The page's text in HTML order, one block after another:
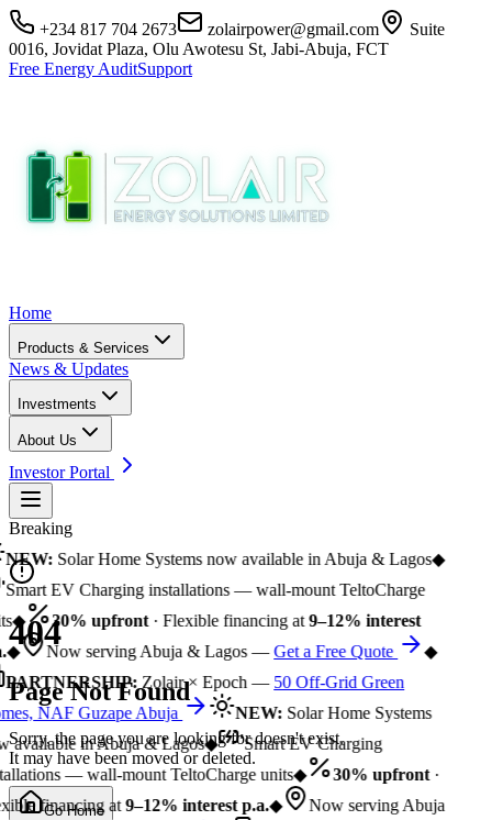
+234 817 704 2673 zolairpower@gmail.com
Suite
0016, Jovidat Plaza, Olu Awotesu St, Jabi-Abuja, FCT
Free Energy AuditSupport
Home
Products & Services
News & Updates
Investments
About Us
Investor Portal
Breaking
NEW:Solar Home Systems now available in Abuja & Lagos◆
Smart EV Charging installations — wall-mount TeltoCharge
◆ 30% upfront· Flexible financing at9–12% interest
◆ Now serving Abuja & Lagos —Get a Free Quote
◆
PARTNERSHIP:Zolair × Epoch —50 Off-Grid Green
NAF Guzape Abuja
NEW:Solar Home Systems
available in Abuja & Lagos◆
Smart EV Charging
— wall-mount TeltoCharge units◆ 30% upfront·
financing at9–12% interest p.a.◆
Now serving Abuja
404
Page Not Found
Sorry, the page you are looking for doesn't exist.
It may have been moved or deleted.
Go Home